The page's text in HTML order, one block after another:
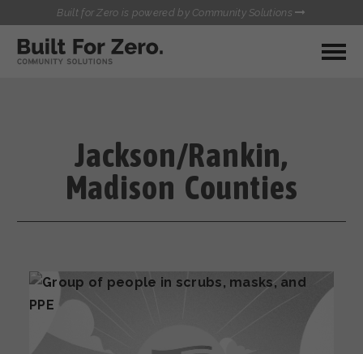
Built for Zero is powered by Community Solutions
MY COMMUNITY
QUALITY DATA TOOLKIT
COMMUNICATIONS HUB
TOWN HALLS
BUILT FOR ZERO STARTER
KIT
Jackson/Rankin,
Madison Counties